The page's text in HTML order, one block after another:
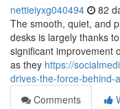
nettieiyxg040494 82
The smooth, quiet, and
desks is largely thanks
significant improvement
as they https://
drives-the-force-behind-
Comments